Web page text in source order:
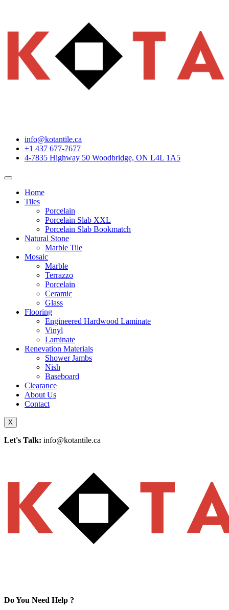
info@kotantile.ca
+1 437 677-7677
4-7835 Highway 50 Woodbridge, ON L4L 1A5
Home
Tiles
Porcelain
Porcelain Slab XXL
Porcelain Slab Bookmatch
Natural Stone
Marble Tile
Mosaic
Marble
Terrazzo
Porcelain
Ceramic
Glass
Flooring
Engineered Hardwood Laminate
Vinyl
Laminate
Renevation Materials
Shower Jambs
Nish
Baseboard
Clearance
About Us
Contact
X
Let's Talk: info@kotantile.ca
Do You Need Help ?